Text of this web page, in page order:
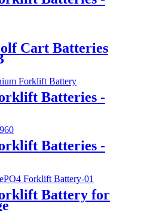
Cart Batteries
Batteries -
Batteries -
Battery for